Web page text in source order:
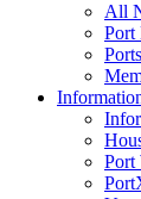
All
Port
Port